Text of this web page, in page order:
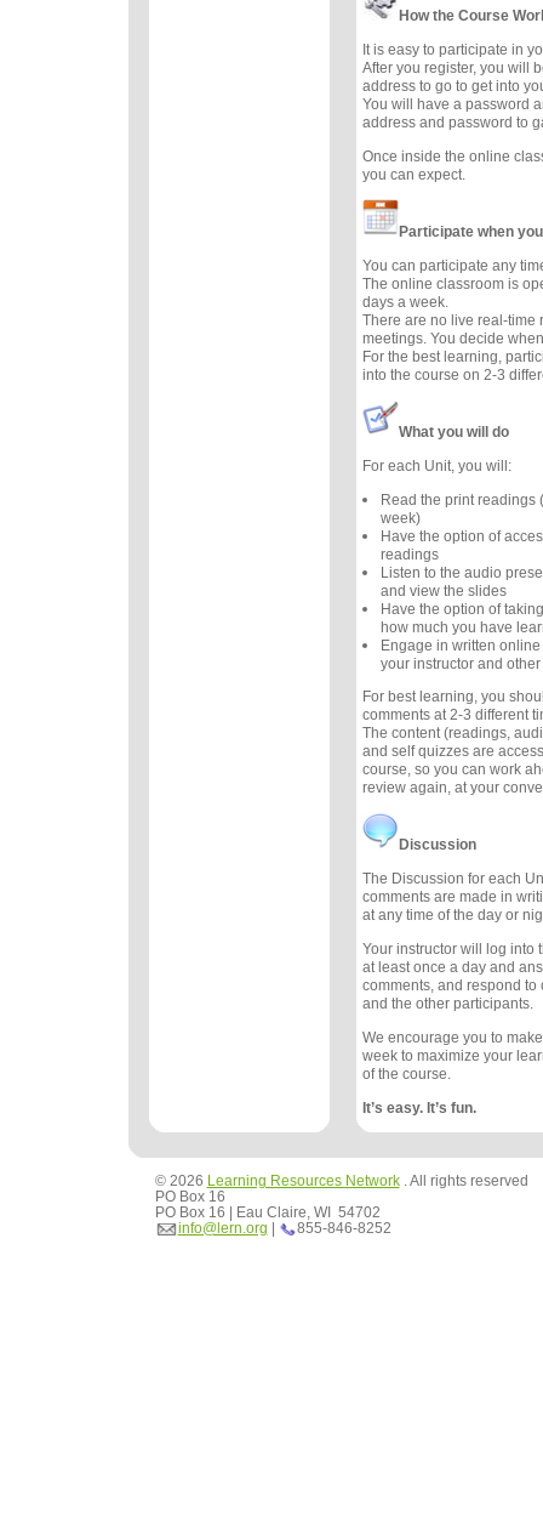
How the Course
It is easy to participate in
After you register, you will
address to go to get into
You will have a password
address and password to
Once inside the online
you can expect.
Participate when
You can participate any
The online classroom is
days a week.
There are no live real-time
meetings. You decide
For the best learning,
into the course on 2-3
What you will do
For each Unit, you will:
Read the print readings
week)
Have the option of
readings
Listen to the audio
and view the slides
Have the option of
how much you have
Engage in written
your instructor and
For best learning, you
comments at 2-3 different
The content (readings,
and self quizzes are
course, so you can work
review again, at your
Discussion
The Discussion for each
comments are made in
at any time of the day or
Your instructor will log into
at least once a day and
comments, and respond to
and the other participants.
We encourage you to
week to maximize your
of the course.
It’s easy. It’s fun.
© 2026 Learning Resources Network. All rights reserved
PO Box 16
PO Box 16 | Eau Claire, WI 54702
info@lern.org | 855-846-8252